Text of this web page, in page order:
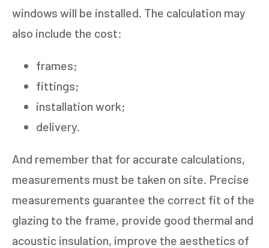
windows will be installed. The calculation may
also include the cost:
frames;
fittings;
installation work;
delivery.
And remember that for accurate calculations,
measurements must be taken on site. Precise
measurements guarantee the correct fit of the
glazing to the frame, provide good thermal and
acoustic insulation, improve the aesthetics of